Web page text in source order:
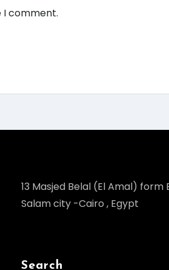
I comment.
13 Masjed Belal (El Amal)
Salam city -Cairo , Egypt
Search